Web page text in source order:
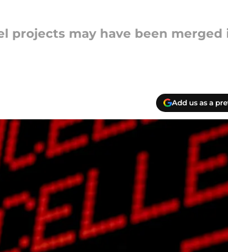
projects may have been merged
Add us as a